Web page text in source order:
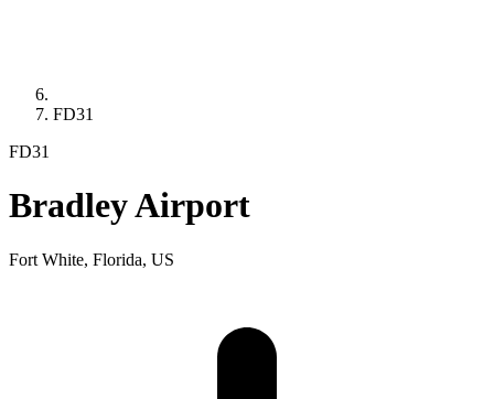
FD31
FD31
Bradley Airport
Fort White, Florida, US